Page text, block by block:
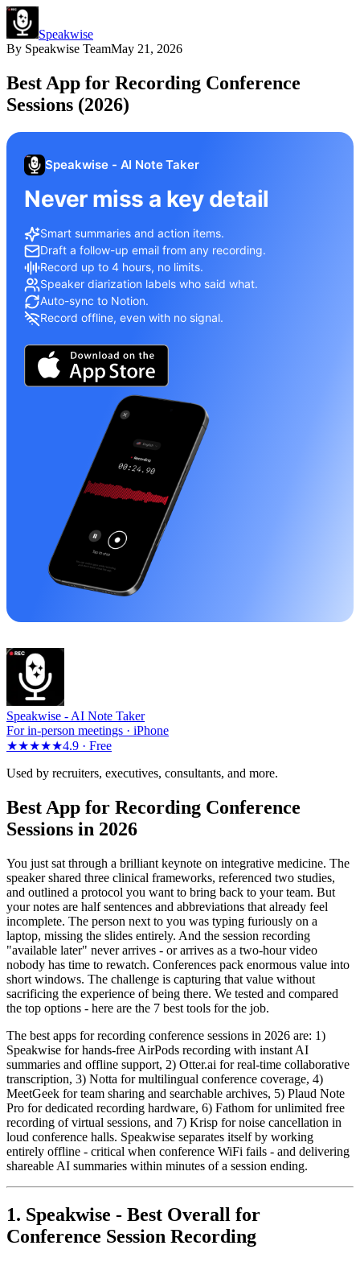
Speakwise
By Speakwise TeamMay 21, 2026
Best App for Recording Conference
Sessions (2026)
Speakwise - AI Note Taker
Never miss a key detail
Smart summaries and action items.
Draft a follow-up email from any recording.
Record up to 4 hours, no limits.
Speaker diarization labels who said what.
Auto-sync to Notion.
Record offline, even with no signal.
Speakwise - AI Note Taker
For in-person meetings · iPhone
★★★★★4.9 · Free
Used by recruiters, executives, consultants, and more.
Best App for Recording Conference
Sessions in 2026
You just sat through a brilliant keynote on integrative medicine. The
speaker shared three clinical frameworks, referenced two studies,
and outlined a protocol you want to bring back to your team. But
your notes are half sentences and abbreviations that already feel
incomplete. The person next to you was typing furiously on a
laptop, missing the slides entirely. And the session recording
"available later" never arrives - or arrives as a two-hour video
nobody has time to rewatch. Conferences pack enormous value into
short windows. The challenge is capturing that value without
sacrificing the experience of being there. We tested and compared
the top options - here are the 7 best tools for the job.
The best apps for recording conference sessions in 2026 are: 1)
Speakwise for hands-free AirPods recording with instant AI
summaries and offline support, 2) Otter.ai for real-time collaborative
transcription, 3) Notta for multilingual conference coverage, 4)
MeetGeek for team sharing and searchable archives, 5) Plaud Note
Pro for dedicated recording hardware, 6) Fathom for unlimited free
recording of virtual sessions, and 7) Krisp for noise cancellation in
loud conference halls. Speakwise separates itself by working
entirely offline - critical when conference WiFi fails - and delivering
shareable AI summaries within minutes of a session ending.
1. Speakwise - Best Overall for
Conference Session Recording